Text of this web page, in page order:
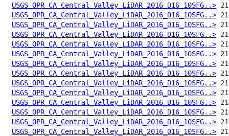
USGS_OPR_CA_Central_Valley_LiDAR_2016_D16_10SFG..>
USGS_OPR_CA_Central_Valley_LiDAR_2016_D16_10SFG..>
USGS_OPR_CA_Central_Valley_LiDAR_2016_D16_10SFG..>
USGS_OPR_CA_Central_Valley_LiDAR_2016_D16_10SFG..>
USGS_OPR_CA_Central_Valley_LiDAR_2016_D16_10SFG..>
USGS_OPR_CA_Central_Valley_LiDAR_2016_D16_10SFG..>
USGS_OPR_CA_Central_Valley_LiDAR_2016_D16_10SFG..>
USGS_OPR_CA_Central_Valley_LiDAR_2016_D16_10SFG..>
USGS_OPR_CA_Central_Valley_LiDAR_2016_D16_10SFG..>
USGS_OPR_CA_Central_Valley_LiDAR_2016_D16_10SFG..>
USGS_OPR_CA_Central_Valley_LiDAR_2016_D16_10SFG..>
USGS_OPR_CA_Central_Valley_LiDAR_2016_D16_10SFG..>
USGS_OPR_CA_Central_Valley_LiDAR_2016_D16_10SFG..>
USGS_OPR_CA_Central_Valley_LiDAR_2016_D16_10SFG..>